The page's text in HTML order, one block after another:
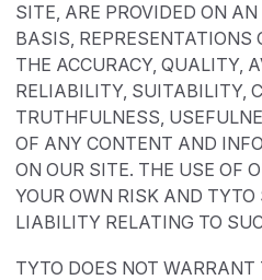
SITE, ARE PROVIDED ON AN
BASIS, REPRESENTATIONS
THE ACCURACY, QUALITY,
RELIABILITY, SUITABILITY,
TRUTHFULNESS,
OF ANY CONTENT AND
ON OUR SITE. THE USE OF
YOUR OWN RISK AND TYTO
LIABILITY RELATING TO
TYTO DOES NOT